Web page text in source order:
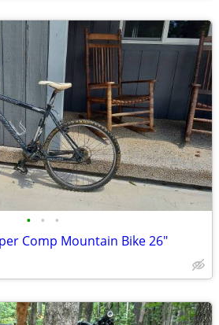
• • •
Comp Mountain Bike 26"